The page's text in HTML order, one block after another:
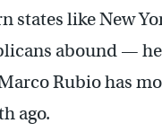
states like New
abound —
Rubio has
ago.